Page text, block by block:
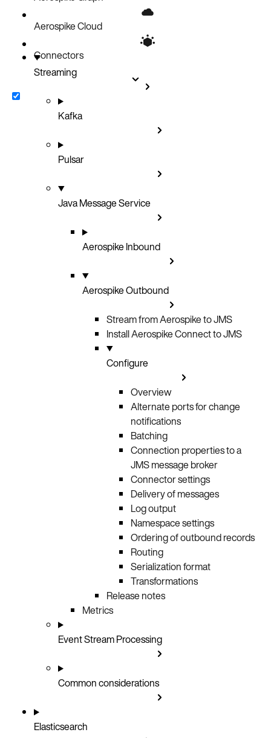
Transforms
Aerospike Cloud
Connectors
Streaming
Kafka
Pulsar
Java Message Service
Aerospike Inbound
Aerospike Outbound
Stream from Aerospike to JMS
Install Aerospike Connect to JMS
Configure
Overview
Alternate ports for change
notifications
Batching
Connection properties to a
JMS message broker
Connector settings
Delivery of messages
Log output
Namespace settings
Ordering of outbound records
Routing
Serialization format
Transformations
Release notes
Metrics
Event Stream Processing
Common considerations
Elasticsearch